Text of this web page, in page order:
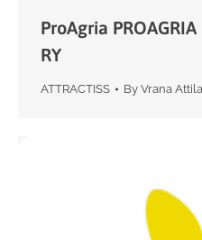
ProAgria PROAGRIA
RY
ATTRACTISS By Vrana Attila